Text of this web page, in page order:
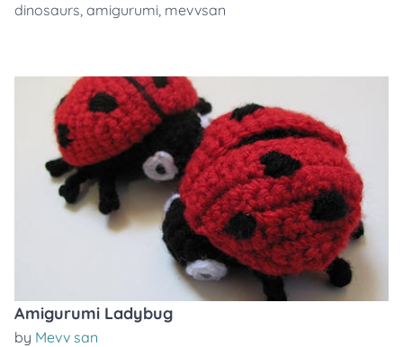
dinosaurs, amigurumi, mevvsan
Amigurumi Ladybug
by Mevv san